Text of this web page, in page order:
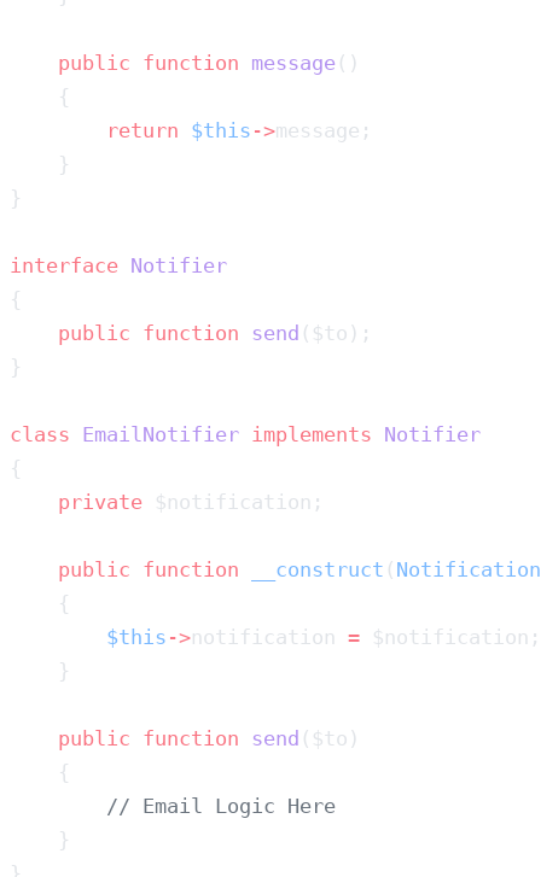
    public
function message
        return
$this ->
interface
    public
function send
class EmailNotifier implements
    private
    public
function __construct ( Notification
        $this
->notification =
    public
function send